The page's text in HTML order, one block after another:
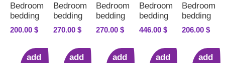
Bedroom
bedding
200.00 $
add
Bedroom
bedding
270.00 $
add
Bedroom
bedding
270.00$
add
Bedroom
bedding
446.00 $
add
Bedroom
bedding
206.00$
add